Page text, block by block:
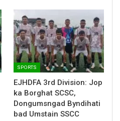
SPORTS
EJHDFA 3rd Division: Jop
ka Borghat SCSC,
Dongumsngad Byndihati
bad Umstain SSCC